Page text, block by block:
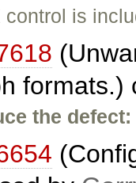
control is
the defect: